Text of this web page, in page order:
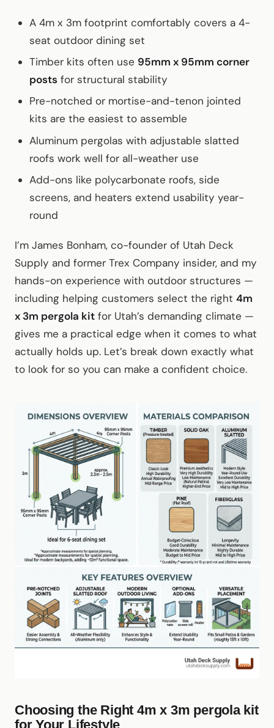
A 4m x 3m footprint comfortably covers a 4-
seat outdoor dining set
Timber kits often use 95mm x 95mm corner
posts for structural stability
Pre-notched or mortise-and-tenon jointed
kits are the easiest to assemble
Aluminum pergolas with adjustable slatted
roofs work well for all-weather use
Add-ons like polycarbonate roofs, side
screens, and heaters extend usability year-
round
I’m James Bonham, co-founder of Utah Deck
Supply and former Trex Company insider, and my
hands-on experience with outdoor structures —
including helping customers select the right 4m
x 3m pergola kit for Utah’s demanding climate —
gives me a practical edge when it comes to what
actually holds up. Let’s break down exactly what
to look for so you can make a confident choice.
Choosing the Right 4m x 3m pergola kit
for Your Lifestyle